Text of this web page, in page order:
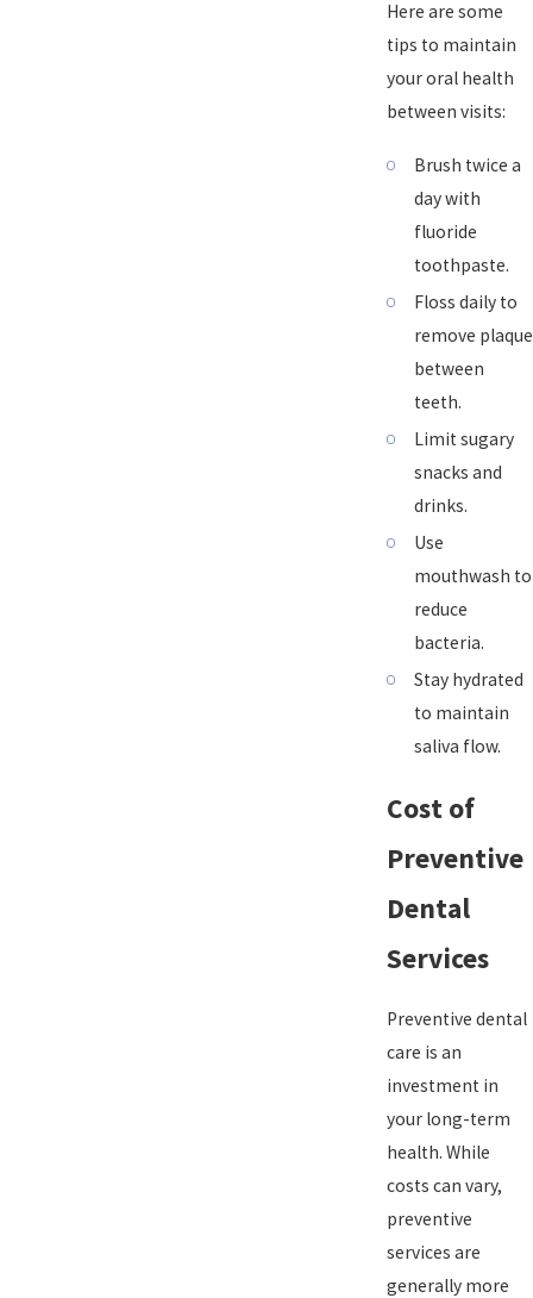
Here are some
tips to maintain
your oral health
between visits:
Brush twice a
day with
fluoride
toothpaste.
Floss daily to
remove plaque
between
teeth.
Limit sugary
snacks and
drinks.
Use
mouthwash to
reduce
bacteria.
Stay hydrated
to maintain
saliva flow.
Cost of
Preventive
Dental
Services
Preventive dental
care is an
investment in
your long-term
health. While
costs can vary,
preventive
services are
generally more